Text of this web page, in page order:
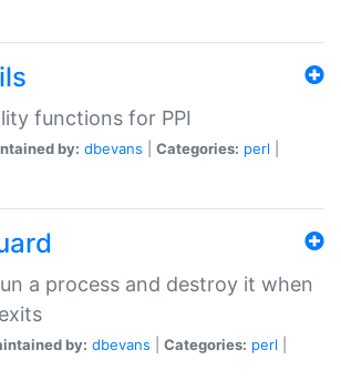
functions for PPI
by: dbevans Categories: perl
a process and destroy it when
by: dbevans Categories: perl